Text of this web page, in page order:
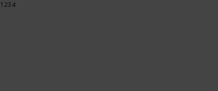
1234